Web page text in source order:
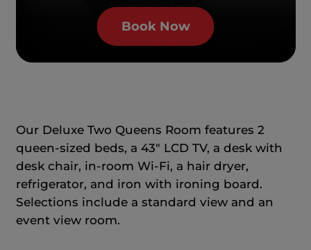
Book Now
Our Deluxe Two Queens Room features 2
queen-sized beds, a 43" LCD TV, a desk with
desk chair, in-room Wi-Fi, a hair dryer,
refrigerator, and iron with ironing board.
Selections include a standard view and an
event view room.